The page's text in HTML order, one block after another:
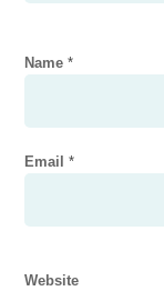
Name*
Email*
Website